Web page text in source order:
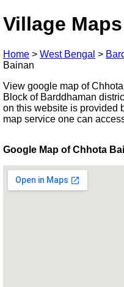
Village
Home > West Bengal >
Bainan
View google map of
Block of Barddhaman
on this website is provided
map service one can
Google Map of Chhota